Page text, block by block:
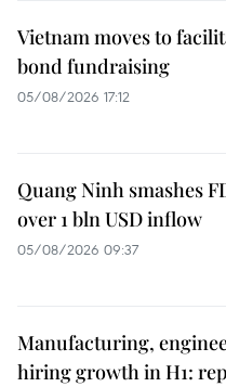
Vietnam moves to
bond fundraising
05/08/2026 17:12
Quang Ninh smashes
over 1 bln USD inflow
05/08/2026 09:37
Manufacturing,
hiring growth in H1: